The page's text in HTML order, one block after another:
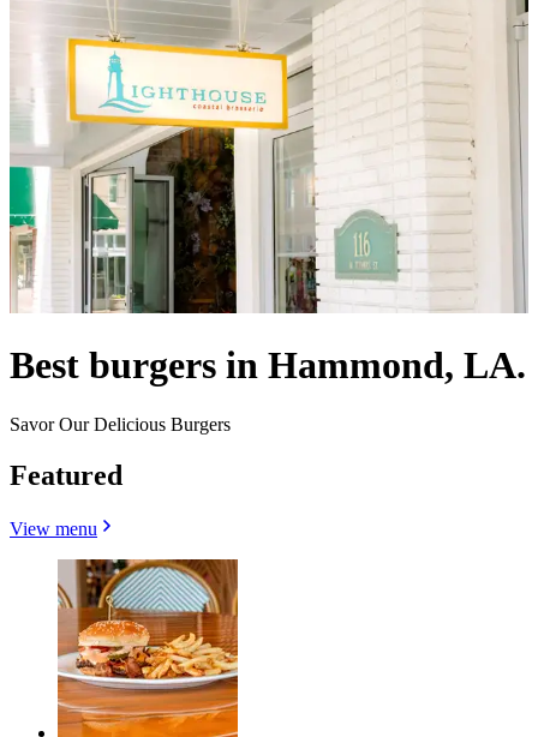
Best burgers in Hammond, LA.
Savor Our Delicious Burgers
Featured
View menu